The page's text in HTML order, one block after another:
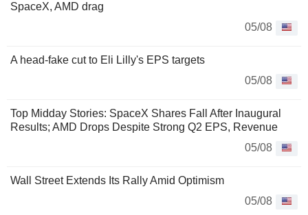
SpaceX, AMD drag
05/08
A head-fake cut to Eli Lilly's EPS targets
05/08
Top Midday Stories: SpaceX Shares Fall After Inaugural
Results; AMD Drops Despite Strong Q2 EPS, Revenue
05/08
Wall Street Extends Its Rally Amid Optimism
05/08